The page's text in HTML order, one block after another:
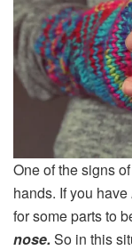
One of the signs
hands. If you have
for some parts to
nose. So in this